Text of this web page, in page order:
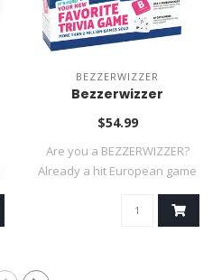
BEZZERWIZZER
Bezzerwizzer
$54.99
Are you a BEZZERWIZZER?
Already a hit European game